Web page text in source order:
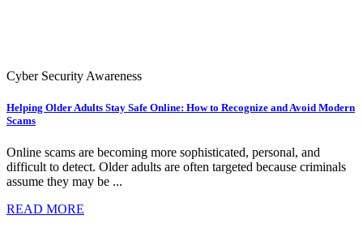
Cyber Security Awareness
Helping Older Adults Stay Safe Online: How to Recognize and Avoid Modern
Scams
Online scams are becoming more sophisticated, personal, and
difficult to detect. Older adults are often targeted because criminals
assume they may be ...
READ MORE